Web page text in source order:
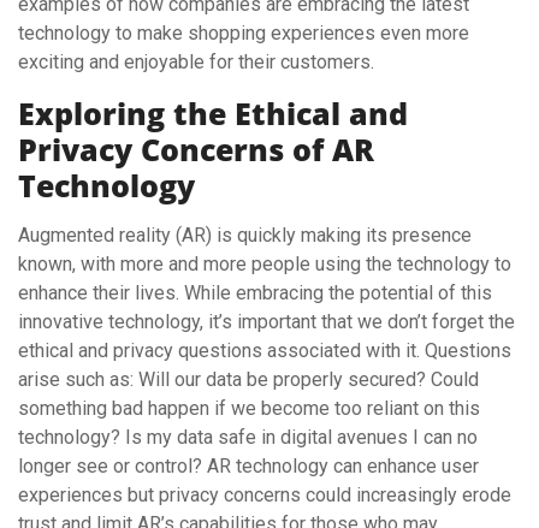
technology to make shopping experiences even more
exciting and enjoyable for their customers.
Exploring the Ethical and
Privacy Concerns of AR
Technology
Augmented reality (AR) is quickly making its presence
known, with more and more people using the technology to
enhance their lives. While embracing the potential of this
innovative technology, it’s important that we don’t forget the
ethical and privacy questions associated with it. Questions
arise such as: Will our data be properly secured? Could
something bad happen if we become too reliant on this
technology? Is my data safe in digital avenues I can no
longer see or control? AR technology can enhance user
experiences but privacy concerns could increasingly erode
trust and limit AR’s capabilities for those who may